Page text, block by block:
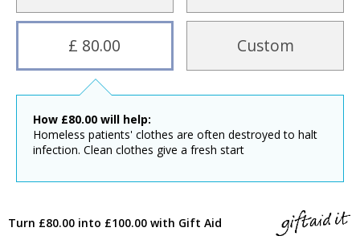
£ 80.00 Custom
How £80.00 will help:
Homeless patients' clothes are often destroyed to halt
infection. Clean clothes give a fresh start
Turn £80.00 into £100.00 with Gift Aid